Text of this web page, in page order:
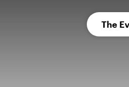
The